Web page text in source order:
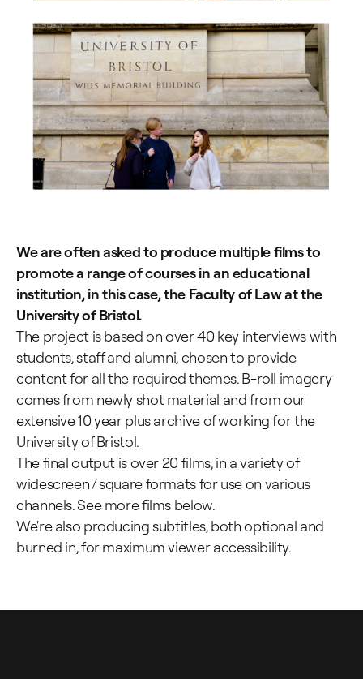
We are often asked to produce multiple films to
promote a range of courses in an educational
institution, in this case, the Faculty of Law at the
University of Bristol.
The project is based on over 40 key interviews with
students, staff and alumni, chosen to provide
content for all the required themes. B-roll imagery
comes from newly shot material and from our
extensive 10 year plus archive of working for the
University of Bristol.
The final output is over 20 films, in a variety of
widescreen / square formats for use on various
channels. See more films below.
We're also producing subtitles, both optional and
burned in, for maximum viewer accessibility.